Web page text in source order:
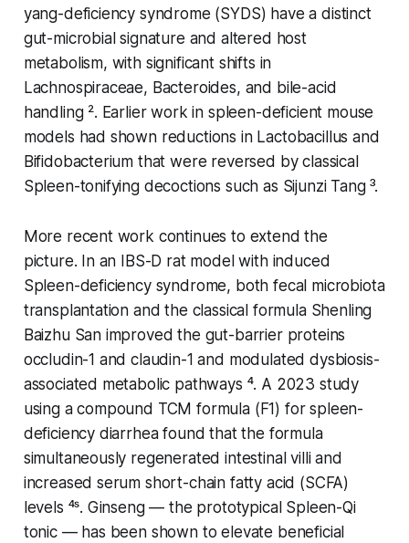
yang-deficiency syndrome (SYDS) have a distinct
gut-microbial signature and altered host
metabolism, with significant shifts in
Lachnospiraceae, Bacteroides, and bile-acid
handling ². Earlier work in spleen-deficient mouse
models had shown reductions in Lactobacillus and
Bifidobacterium that were reversed by classical
Spleen-tonifying decoctions such as Sijunzi Tang ³.
More recent work continues to extend the
picture. In an IBS-D rat model with induced
Spleen-deficiency syndrome, both fecal microbiota
transplantation and the classical formula Shenling
Baizhu San improved the gut-barrier proteins
occludin-1 and claudin-1 and modulated dysbiosis-
associated metabolic pathways ⁴. A 2023 study
using a compound TCM formula (F1) for spleen-
deficiency diarrhea found that the formula
simultaneously regenerated intestinal villi and
increased serum short-chain fatty acid (SCFA)
levels ⁴ˢ. Ginseng — the prototypical Spleen-Qi
tonic — has been shown to elevate beneficial